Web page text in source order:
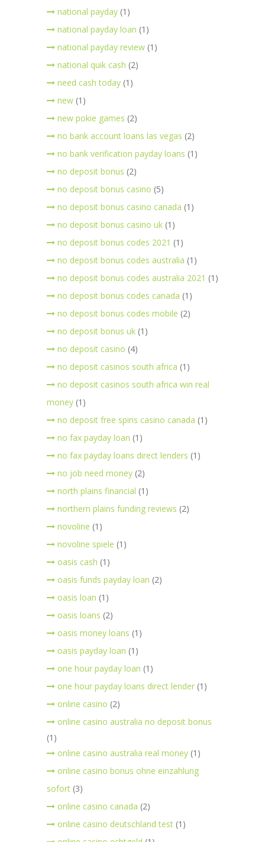
national payday (1)
national payday loan (1)
national payday review (1)
national quik cash (2)
need cash today (1)
new (1)
new pokie games (2)
no bank account loans las vegas (2)
no bank verification payday loans (1)
no deposit bonus (2)
no deposit bonus casino (5)
no deposit bonus casino canada (1)
no deposit bonus casino uk (1)
no deposit bonus codes 2021 (1)
no deposit bonus codes australia (1)
no deposit bonus codes australia 2021 (1)
no deposit bonus codes canada (1)
no deposit bonus codes mobile (2)
no deposit bonus uk (1)
no deposit casino (4)
no deposit casinos south africa (1)
no deposit casinos south africa win real
money (1)
no deposit free spins casino canada (1)
no fax payday loan (1)
no fax payday loans direct lenders (1)
no job need money (2)
north plains financial (1)
northern plains funding reviews (2)
novoline (1)
novoline spiele (1)
oasis cash (1)
oasis funds payday loan (2)
oasis loan (1)
oasis loans (2)
oasis money loans (1)
oasis payday loan (1)
one hour payday loan (1)
one hour payday loans direct lender (1)
online casino (2)
online casino australia no deposit bonus
(1)
online casino australia real money (1)
online casino bonus ohne einzahlung
sofort (3)
online casino canada (2)
online casino deutschland test (1)